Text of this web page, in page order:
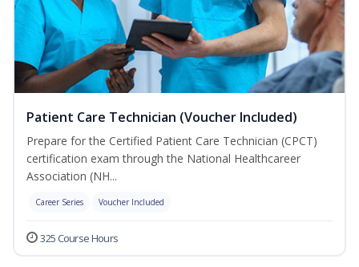
Patient Care Technician (Voucher Included)
Prepare for the Certified Patient Care Technician (CPCT)
certification exam through the National Healthcareer
Association (NH...
Career Series Voucher Included
325 Course Hours